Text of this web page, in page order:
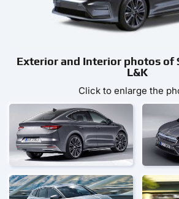
Exterior and Interior photos of
L&K
Click to enlarge the